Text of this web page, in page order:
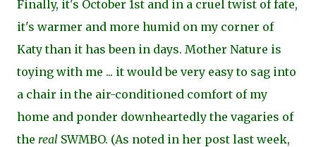
Finally, it's October 1st and in a cruel twist of fate,
it's warmer and more humid on my corner of
Katy than it has been in days. Mother Nature is
toying with me ... it would be very easy to sag into
a chair in the air-conditioned comfort of my
home and ponder downheartedly the vagaries of
the real SWMBO. (As noted in her post last week,